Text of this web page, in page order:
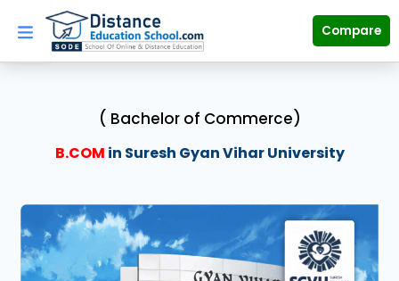
content
Compare
( Bachelor of Commerce)
B.COM in Suresh Gyan Vihar University